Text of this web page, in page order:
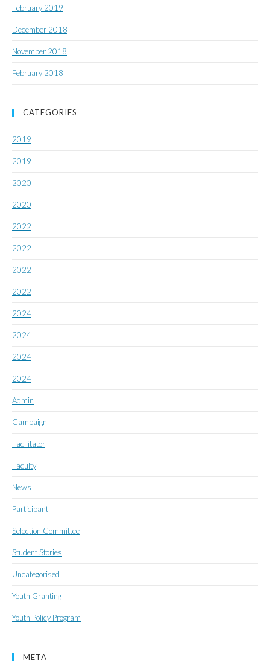
February 2019
December 2018
November 2018
February 2018
CATEGORIES
2019
2019
2020
2020
2022
2022
2022
2022
2024
2024
2024
2024
Admin
Campaign
Facilitator
Faculty
News
Participant
Selection Committee
Student Stories
Uncategorised
Youth Granting
Youth Policy Program
META